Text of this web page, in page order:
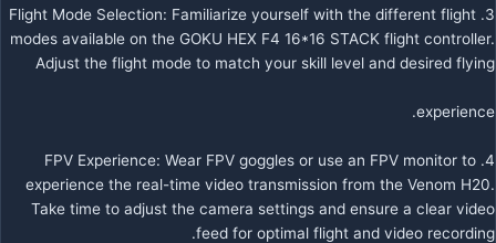
3. Flight Mode Selection: Familiarize yourself with the different flight
modes available on the GOKU HEX F4 16*16 STACK flight controller.
Adjust the flight mode to match your skill level and desired flying
experience.
4. FPV Experience: Wear FPV goggles or use an FPV monitor to
experience the real-time video transmission from the Venom H20.
Take time to adjust the camera settings and ensure a clear video
feed for optimal flight and video recording.